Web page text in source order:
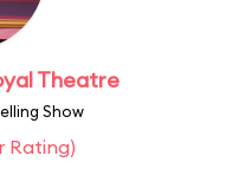
Theatre
Show
Rating)